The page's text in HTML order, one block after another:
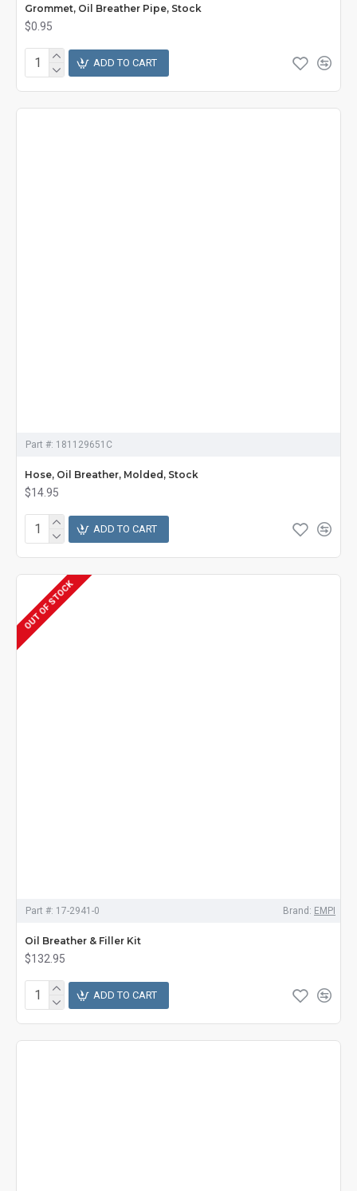
Grommet, Oil Breather Pipe, Stock
$0.95
ADD TO CART
Part #: 181129651C
Hose, Oil Breather, Molded, Stock
$14.95
ADD TO CART
OUT OF STOCK
Part #: 17-2941-0 Brand: EMPI
Oil Breather & Filler Kit
$132.95
ADD TO CART